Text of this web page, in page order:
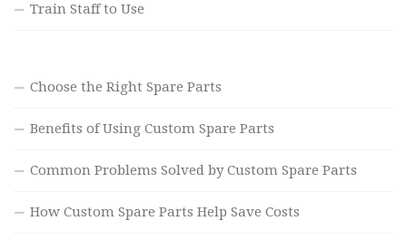
Train Staff to Use
Choose the Right Spare Parts
Benefits of Using Custom Spare Parts
Common Problems Solved by Custom Spare Parts
How Custom Spare Parts Help Save Costs